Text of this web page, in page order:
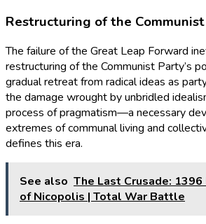
Restructuring of the Communist
The failure of the Great Leap Forward
restructuring of the Communist Party’s
gradual retreat from radical ideas as
the damage wrought by unbridled
process of pragmatism—a necessary
extremes of communal living and
defines this era.
See also The Last Crusade:
of Nicopolis | Total War Battle